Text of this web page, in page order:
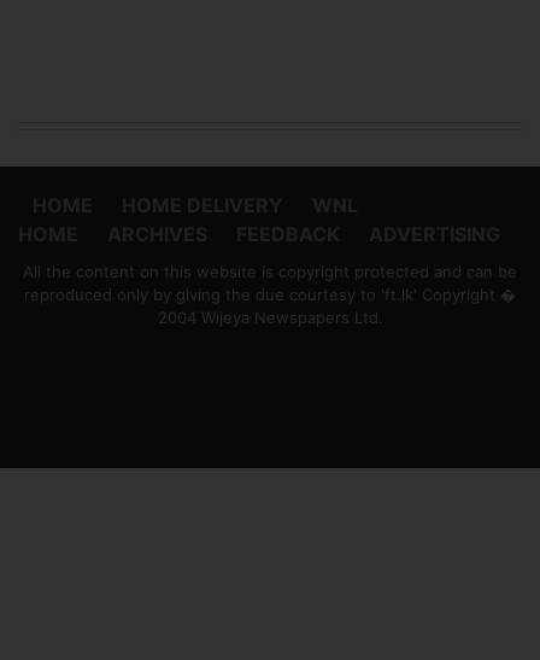
All the content on this website is copyright protected and can be
reproduced only by giving the due courtesy to 'ft.lk' Copyright �
2004 Wijeya Newspapers Ltd.